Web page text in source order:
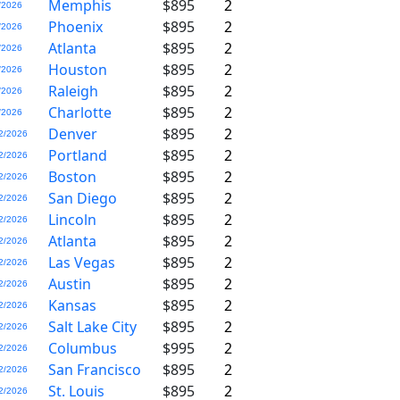
Memphis $895 2
Phoenix $895 2
Atlanta $895 2
Houston $895 2
Raleigh $895 2
Charlotte $895 2
2026 Denver $895 2
2026 Portland $895 2
2026 Boston $895 2
2026 San Diego $895 2
2026 Lincoln $895 2
2026 Atlanta $895 2
2026 Las Vegas $895 2
2026 Austin $895 2
2026 Kansas $895 2
2026 Salt Lake City $895 2
2026 Columbus $995 2
2026 San Francisco $895 2
2026 St. Louis $895 2